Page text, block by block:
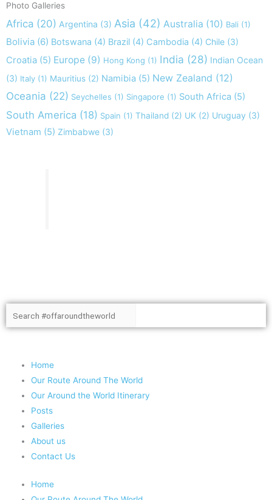
Photo Galleries
Africa (20) Argentina (3) Asia (42) Australia (10) Bali (1)
Bolivia (6) Botswana (4) Brazil (4) Cambodia (4) Chile (3)
Croatia (5) Europe (9) Hong Kong (1) India (28) Indian Ocean
(3) Italy (1) Mauritius (2) Namibia (5) New Zealand (12)
Oceania (22) Seychelles (1) Singapore (1) South Africa (5)
South America (18) Spain (1) Thailand (2) UK (2) Uruguay (3)
Vietnam (5) Zimbabwe (3)
Search
Home
Our Route Around The World
Our Around the World Itinerary
Posts
Galleries
About us
Contact Us
Home